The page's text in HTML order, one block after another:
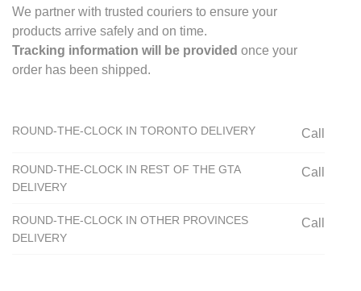
We partner with trusted couriers to ensure your
products arrive safely and on time.
Tracking information will be provided once your
order has been shipped.
ROUND-THE-CLOCK IN TORONTO DELIVERY Call
ROUND-THE-CLOCK IN REST OF THE GTA
DELIVERY
Call
ROUND-THE-CLOCK IN OTHER PROVINCES
DELIVERY
Call